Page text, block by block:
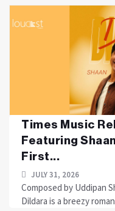
Times Music
Featuring
First...
JULY 31, 2026
Composed by Uddipan
Dildara is a breezy